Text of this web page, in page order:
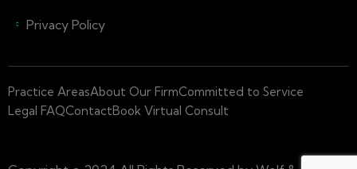
Privacy Policy
Practice AreasAbout Our FirmCommitted to Service
Legal FAQContactBook Virtual Consult